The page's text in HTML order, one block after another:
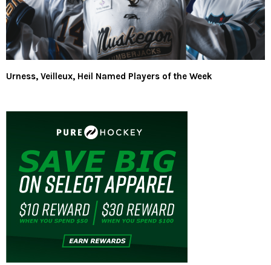
Urness, Veilleux, Heil Named Players of the Week